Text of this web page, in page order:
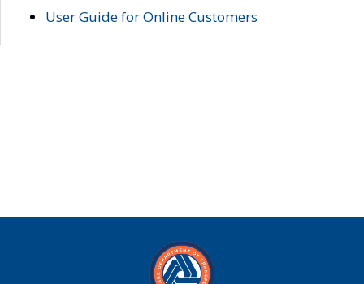
User Guide for Online Customers